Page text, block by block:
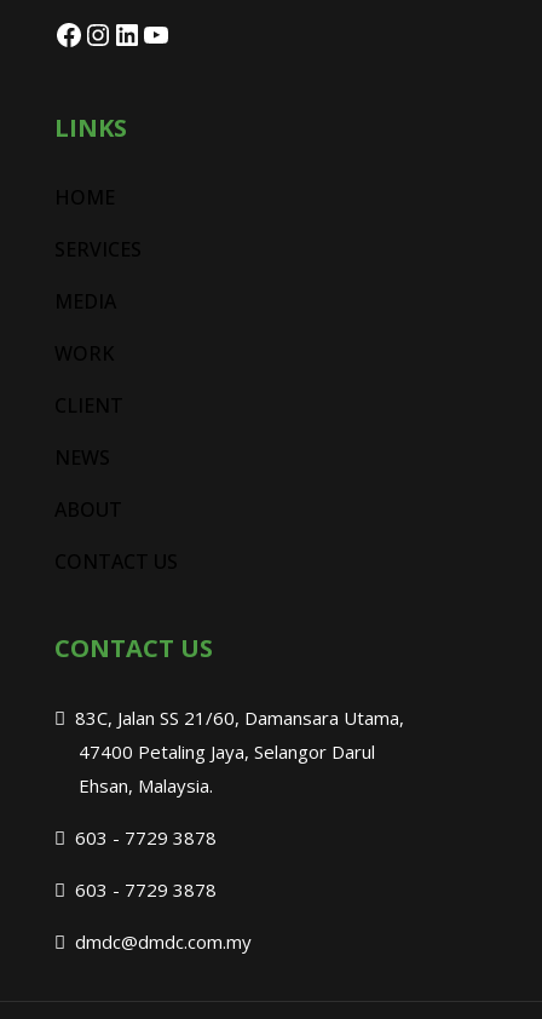
LINKS
CONTACT US
83C, Jalan SS 21/60, Damansara Utama,
47400 Petaling Jaya, Selangor Darul
Ehsan, Malaysia.
603 - 7729 3878
603 - 7729 3878
dmdc@dmdc.com.my